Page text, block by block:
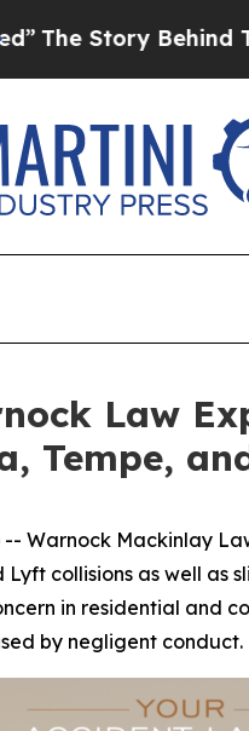
Trump’s Terrible
Law
Tempe,
-- Warnock Mackinlay
collisions as well as
in residential and
by negligent conduct.